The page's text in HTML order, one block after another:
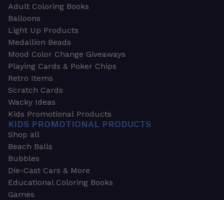
Adult Coloring Books
Balloons
Light Up Products
Medallion Beads
Mood Color Change Giveaways
Playing Cards & Poker Chips
Retro Items
Scratch Cards
Wacky Ideas
Kids Promotional Products
KIDS PROMOTIONAL PRODUCTS
Shop all
Beach Balls
Bubbles
Die-Cast Cars & More
Educational Coloring Books
Games